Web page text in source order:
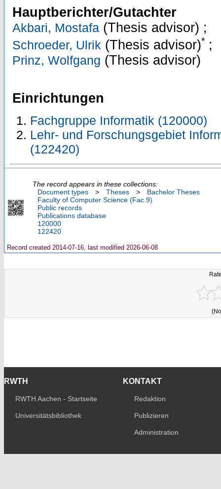
Hauptberichter/Gutachter
Akbari, Mostafa (Thesis advisor) ;
Schroeder, Ulrik (Thesis advisor)* ;
Prinz, Wolfgang (Thesis advisor)
Einrichtungen
Fachgruppe Informatik (120000)
Lehr- und Forschungsgebiet
(122420)
The record appears in these collections:
Document types
> Theses >
Bachelor Theses
Faculty of Computer Science (Fac.9)
Public records
Publications database
120000
122420
Record created 2014-07-16, last modified 2026-06-08
RWTH
RWTH Aachen - Startseite
Universitätsbibliothek
KONTAKT
Redaktion
Publizieren
Administration